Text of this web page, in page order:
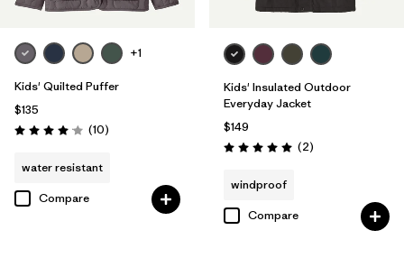
+1
Kids' Quilted Puffer
$135
Rating: 4.1 / 5 (10Reviews
)
water resistant
Compare
Kids' Insulated Outdoor
Everyday Jacket
$149
Rating: 5.0 / 5 (2Reviews
)
windproof
Compare